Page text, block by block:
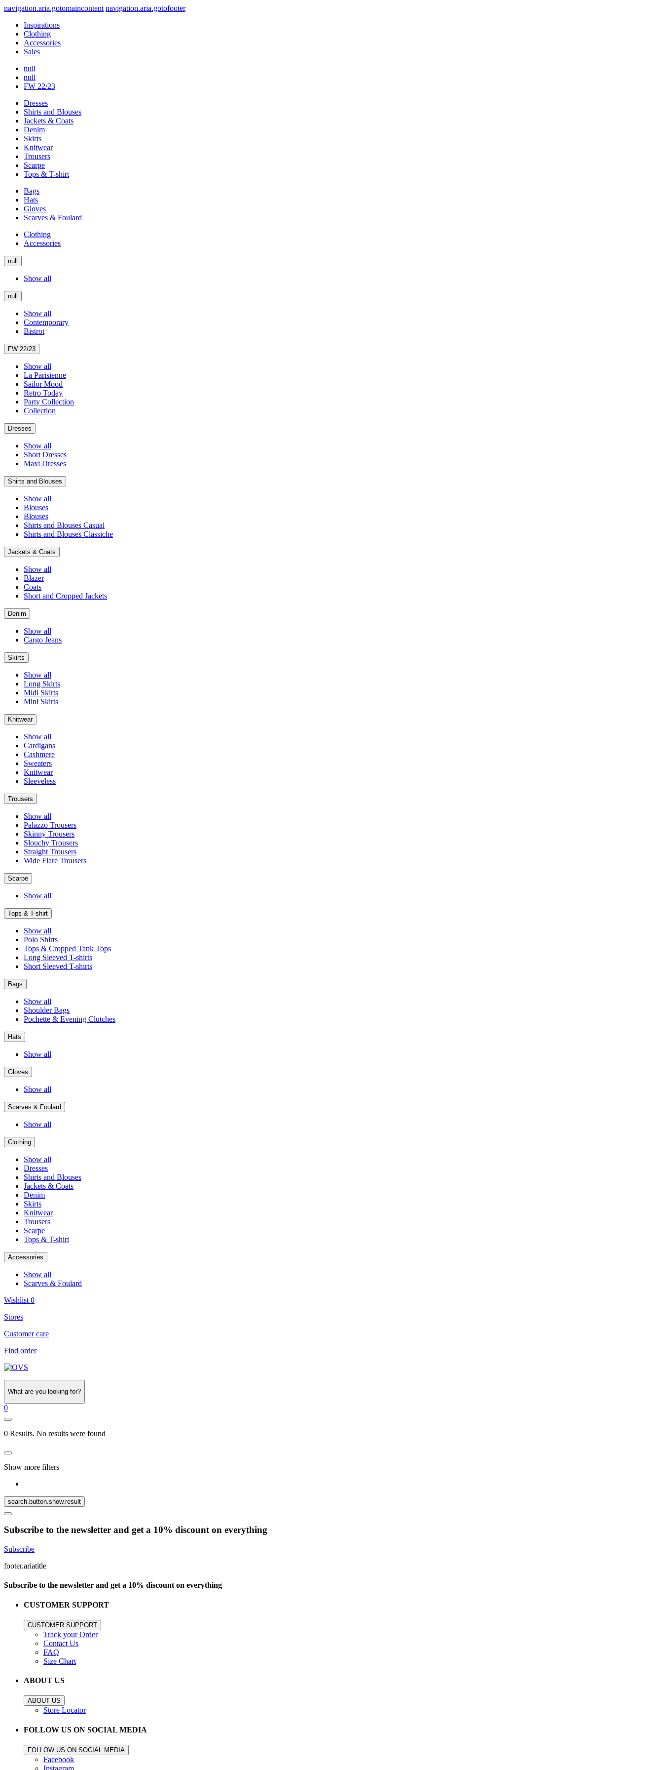
navigation.aria.gotomaincontent navigation.aria.gotofooter
Inspirations
Clothing
Accessories
Sales
null
null
FW 22/23
Dresses
Shirts and Blouses
Jackets & Coats
Denim
Skirts
Knitwear
Trousers
Scarpe
Tops & T-shirt
Bags
Hats
Gloves
Scarves & Foulard
Clothing
Accessories
null
Show all
null
Show all
Contemporary
Bistrot
FW 22/23
Show all
La Parisienne
Sailor Mood
Retro Today
Party Collection
Collection
Dresses
Show all
Short Dresses
Maxi Dresses
Shirts and Blouses
Show all
Blouses
Blouses
Shirts and Blouses Casual
Shirts and Blouses Classiche
Jackets & Coats
Show all
Blazer
Coats
Short and Cropped Jackets
Denim
Show all
Cargo Jeans
Skirts
Show all
Long Skirts
Midi Skirts
Mini Skirts
Knitwear
Show all
Cardigans
Cashmere
Sweaters
Knitwear
Sleeveless
Trousers
Show all
Palazzo Trousers
Skinny Trousers
Slouchy Trousers
Straight Trousers
Wide Flare Trousers
Scarpe
Show all
Tops & T-shirt
Show all
Polo Shirts
Tops & Cropped Tank Tops
Long Sleeved T-shirts
Short Sleeved T-shirts
Bags
Show all
Shoulder Bags
Pochette & Evening Clutches
Hats
Show all
Gloves
Show all
Scarves & Foulard
Show all
Clothing
Show all
Dresses
Shirts and Blouses
Jackets & Coats
Denim
Skirts
Knitwear
Trousers
Scarpe
Tops & T-shirt
Accessories
Show all
Scarves & Foulard
Wishlist 0
Stores
Customer care
Find order
What are you looking for?
0
0 Results. No results were found
Show more filters
search.button.show.result
Subscribe to the newsletter and get a 10% discount on everything
Subscribe
footer.ariatitle
Subscribe to the newsletter and get a 10% discount on everything
CUSTOMER SUPPORT
CUSTOMER SUPPORT
Track your Order
Contact Us
FAQ
Size Chart
ABOUT US
ABOUT US
Store Locator
FOLLOW US ON SOCIAL MEDIA
FOLLOW US ON SOCIAL MEDIA
Facebook
Instagram